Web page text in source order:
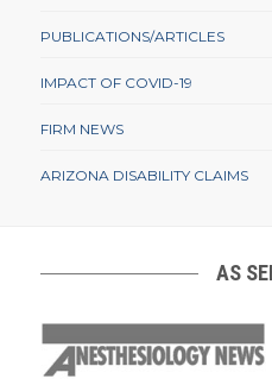
PUBLICATIONS/ARTICLES
IMPACT OF COVID-19
FIRM NEWS
ARIZONA DISABILITY CLAIMS
AS